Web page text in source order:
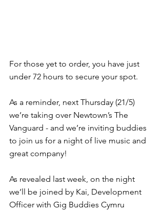
For those yet to order, you have just
under 72 hours to secure your spot.
As a reminder, next Thursday (21/5)
we’re taking over Newtown’s The
Vanguard - and we’re inviting buddies
to join us for a night of live music and
great company!
As revealed last week, on the night
we’ll be joined by Kai, Development
Officer with Gig Buddies Cymru